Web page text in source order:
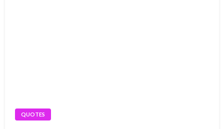
QUOTES